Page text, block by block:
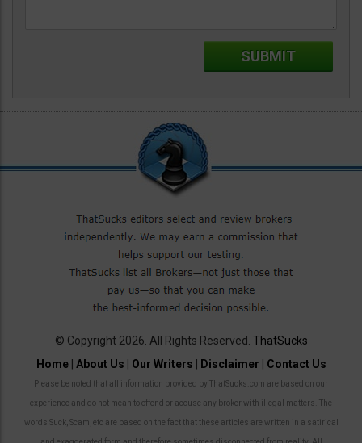
© Copyright 2026. All Rights Reserved. ThatSucks
Home| About Us Our Writers Disclaimer Contact Us
Please be noted that all information provided by ThatSucks.com are based on our
experience and do not mean to offend or accuse any broker with illegal matters. The
words Suck, Scam, etc are based on the fact that these articles are written in a satirical